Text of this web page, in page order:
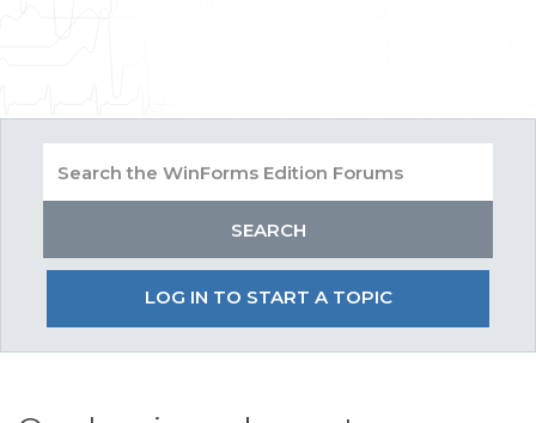
LOG IN TO START A TOPIC